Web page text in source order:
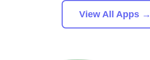
View All Apps →